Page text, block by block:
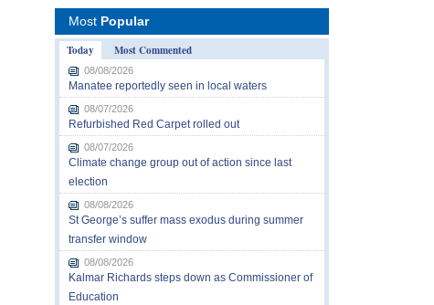
Most Popular
Today
Most Commented
08/08/2026
Manatee reportedly seen in local waters
08/07/2026
Refurbished Red Carpet rolled out
08/07/2026
Climate change group out of action since last
election
08/08/2026
St George’s suffer mass exodus during summer
transfer window
08/08/2026
Kalmar Richards steps down as Commissioner of
Education